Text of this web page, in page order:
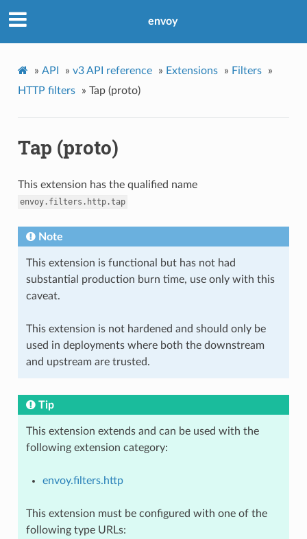
envoy
» API » v3 API reference » Extensions » Filters
»
HTTP filters
» Tap (proto)
Tap (proto)
This extension has the qualified name
envoy.filters.http.tap
Note
This extension is functional but has not had
substantial production burn time, use only with this
caveat.
This extension is not hardened and should only be
used in deployments where both the downstream
and upstream are trusted.
Tip
This extension extends and can be used with the
following extension category:
envoy.filters.http
This extension must be configured with one of the
following type URLs: